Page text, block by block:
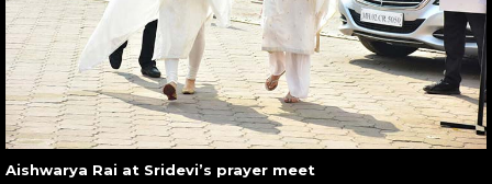
Aishwarya Rai at Sridevi’s prayer meet